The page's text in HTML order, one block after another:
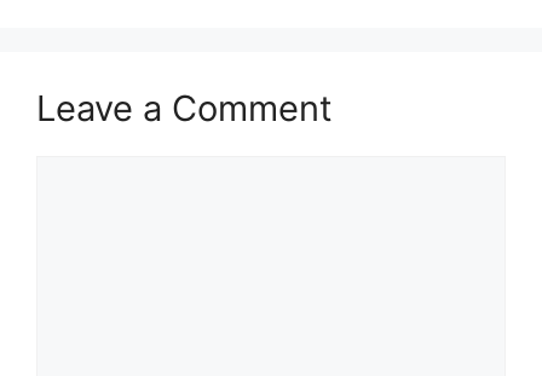
Leave a Comment